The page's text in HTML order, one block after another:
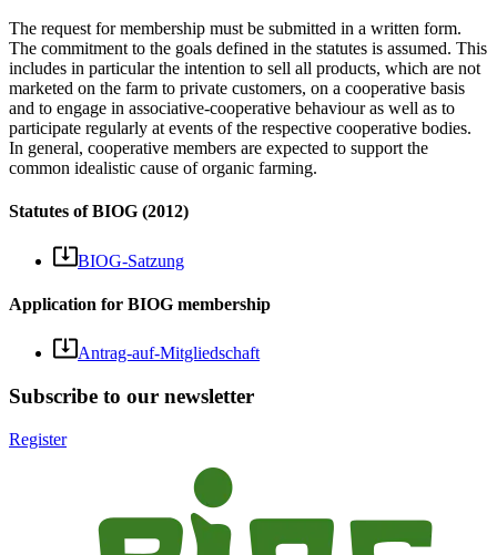
The request for membership must be submitted in a written form.
The commitment to the goals defined in the statutes is assumed. This
includes in particular the intention to sell all products, which are not
marketed on the farm to private customers, on a cooperative basis
and to engage in associative-cooperative behaviour as well as to
participate regularly at events of the respective cooperative bodies.
In general, cooperative members are expected to support the
common idealistic cause of organic farming.
Statutes of BIOG (2012)
BIOG-Satzung
Application for BIOG membership
Antrag-auf-Mitgliedschaft
Subscribe to our newsletter
Register